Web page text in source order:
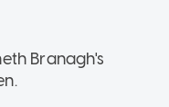
Branagh's